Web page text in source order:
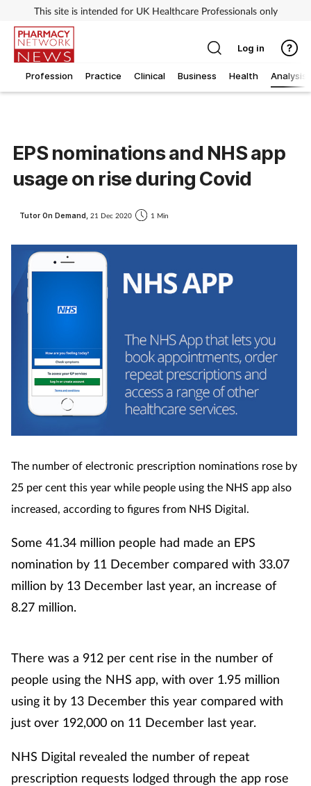
This site is intended for UK Healthcare Professionals only
Profession Practice Clinical Business Health Analysis
Log in
EPS nominations and NHS app
usage on rise during Covid
Tutor On Demand, 21 Dec 2020 1 Min
The number of electronic prescription nominations rose by
25 per cent this year while people using the NHS app also
increased, according to figures from NHS Digital.
Some 41.34 million people had made an EPS
nomination by 11 December compared with 33.07
million by 13 December last year, an increase of
8.27 million.
There was a 912 per cent rise in the number of
people using the NHS app, with over 1.95 million
using it by 13 December this year compared with
just over 192,000 on 11 December last year.
NHS Digital revealed the number of repeat
prescription requests lodged through the app rose